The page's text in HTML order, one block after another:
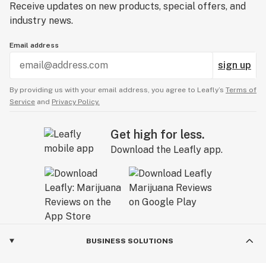
Receive updates on new products, special offers, and
industry news.
Email address
sign up
By providing us with your email address, you agree to Leafly’s Terms of
Service and Privacy Policy.
Get high for less.
Download the Leafly app.
BUSINESS SOLUTIONS